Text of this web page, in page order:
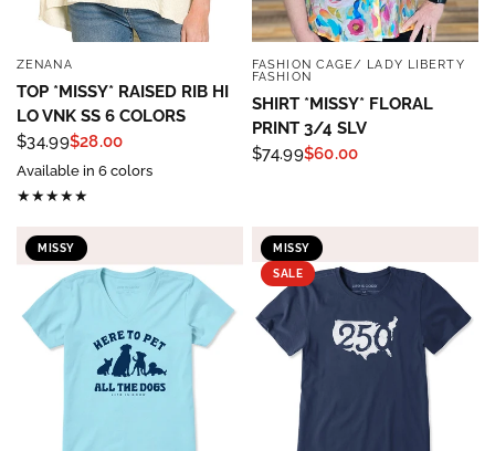
ZENANA
TOP *MISSY* RAISED RIB HI
LO VNK SS 6 COLORS
$34.99$28.00
Available in 6 colors
QUICK VIEW
FASHION CAGE/ LADY LIBERTY
FASHION
SHIRT *MISSY* FLORAL
PRINT 3/4 SLV
$74.99$60.00
MISSY MISSY
SALE